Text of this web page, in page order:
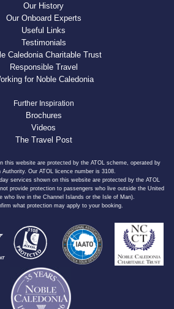
Our History
Our Onboard Experts
Useful Links
Testimonials
Caledonia Charitable Trust
Responsible Travel
for Noble Caledonia
Further Inspiration
Brochures
Videos
The Travel Post
this website are protected by the ATOL scheme, operated by
Our ATOL licence number is 3108.
services shown on this website are protected by the ATOL
provide protection to passengers who live outside the United
who live in the Channel Islands or the Isle of Man).
what protection may apply to your booking.